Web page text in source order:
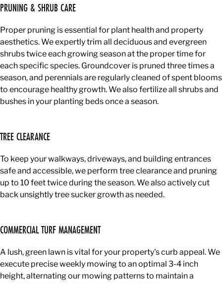
PRUNING & SHRUB CARE
Proper pruning is essential for plant health and property
aesthetics. We expertly trim all deciduous and evergreen
shrubs twice each growing season at the proper time for
each specific species. Groundcover is pruned three times a
season, and perennials are regularly cleaned of spent blooms
to encourage healthy growth. We also fertilize all shrubs and
bushes in your planting beds once a season.
TREE CLEARANCE
To keep your walkways, driveways, and building entrances
safe and accessible, we perform tree clearance and pruning
up to 10 feet twice during the season. We also actively cut
back unsightly tree sucker growth as needed.
COMMERCIAL TURF MANAGEMENT
A lush, green lawn is vital for your property's curb appeal. We
execute precise weekly mowing to an optimal 3-4 inch
height, alternating our mowing patterns to maintain a